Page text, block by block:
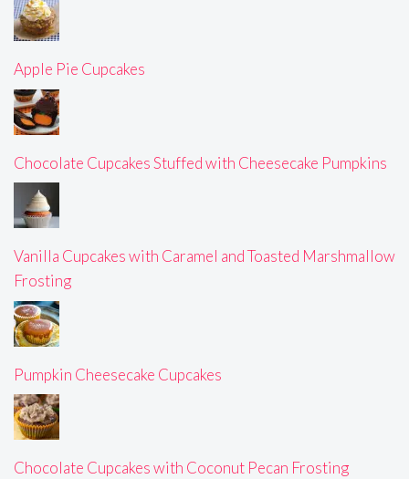
Apple Pie Cupcakes
Chocolate Cupcakes Stuffed with Cheesecake Pumpkins
Vanilla Cupcakes with Caramel and Toasted Marshmallow
Frosting
Pumpkin Cheesecake Cupcakes
Chocolate Cupcakes with Coconut Pecan Frosting